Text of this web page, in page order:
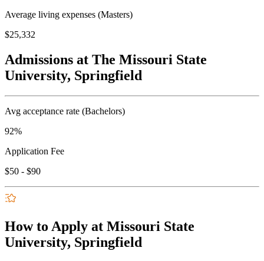
Average living expenses (Masters)
$25,332
Admissions at The Missouri State
University, Springfield
Avg acceptance rate (Bachelors)
92%
Application Fee
$50 - $90
How to Apply at Missouri State
University, Springfield